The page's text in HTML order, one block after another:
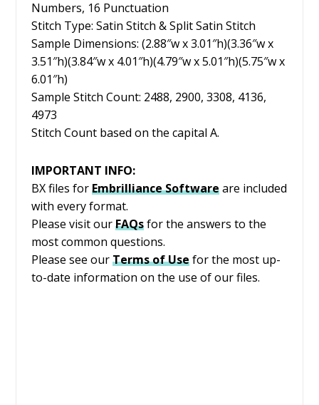
Numbers, 16 Punctuation
Stitch Type: Satin Stitch & Split Satin Stitch
Sample Dimensions: (2.88″w x 3.01″h)(3.36″w x
3.51″h)(3.84″w x 4.01″h)(4.79″w x 5.01″h)(5.75″w x
6.01″h)
Sample Stitch Count: 2488, 2900, 3308, 4136,
4973
Stitch Count based on the capital A.
IMPORTANT INFO:
BX files forEmbrillianceSoftwareare included
with every format.
Please visit our FAQsfor the answers to the
most common questions.
Please see our Terms of Use for the most up-
to-date information on the use of our files.